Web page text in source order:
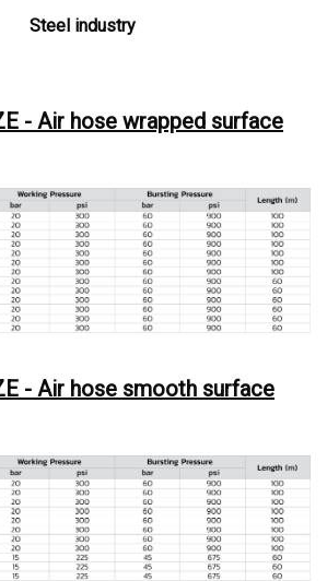
Steel industry
- Air hose wrapped surface
- Air hose smooth surface